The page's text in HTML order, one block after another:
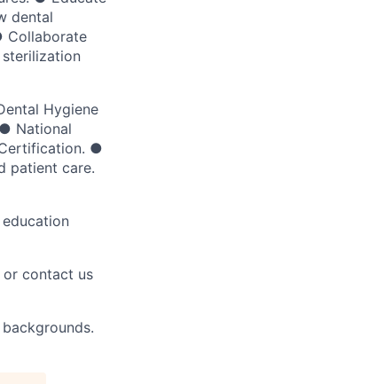
dental
Collaborate
Hygiene
National
●
patient care.
or contact us